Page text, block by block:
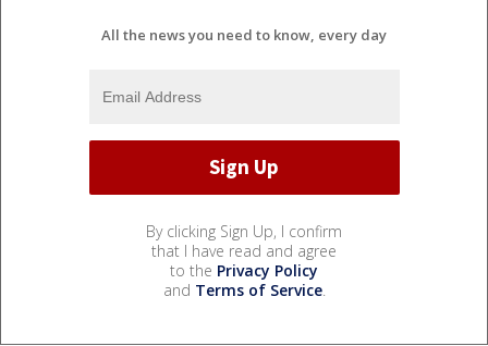
All the news you need to know, every day
By clicking Sign Up, I confirm
that I have read and agree
to the Privacy Policy
and Terms of Service.